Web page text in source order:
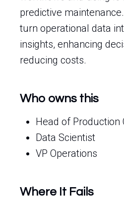
predictive
turn operational data
insights, enhancing
reducing costs.
Who owns this
Head of Production
Data Scientist
VP Operations
Where It Fails